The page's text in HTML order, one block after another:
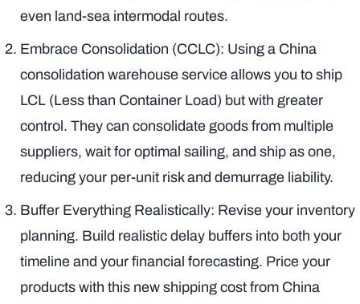
even land-sea intermodal routes.
Embrace Consolidation (CCLC): Using a China
consolidation warehouse service allows you to ship
LCL (Less than Container Load) but with greater
control. They can consolidate goods from multiple
suppliers, wait for optimal sailing, and ship as one,
reducing your per-unit risk and demurrage liability.
Buffer Everything Realistically: Revise your inventory
planning. Build realistic delay buffers into both your
timelineand your financial forecasting. Price your
products with this new shipping cost from China